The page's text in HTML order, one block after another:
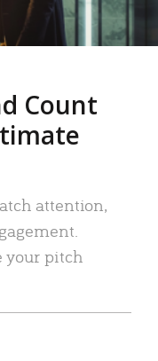
Count
attention,
your pitch